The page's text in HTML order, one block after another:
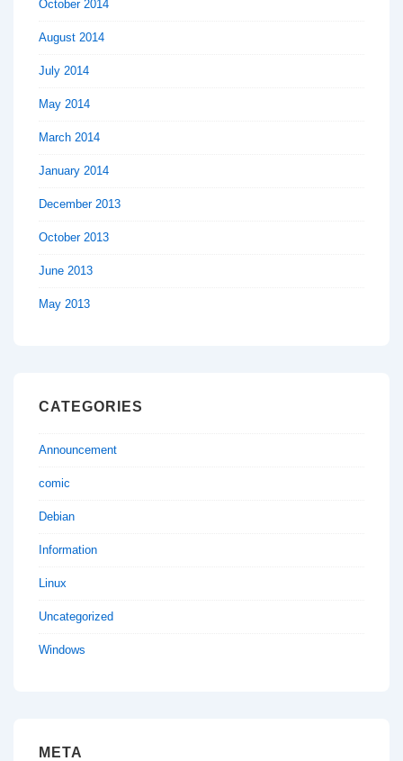
October 2014
August 2014
July 2014
May 2014
March 2014
January 2014
December 2013
October 2013
June 2013
May 2013
CATEGORIES
Announcement
comic
Debian
Information
Linux
Uncategorized
Windows
META